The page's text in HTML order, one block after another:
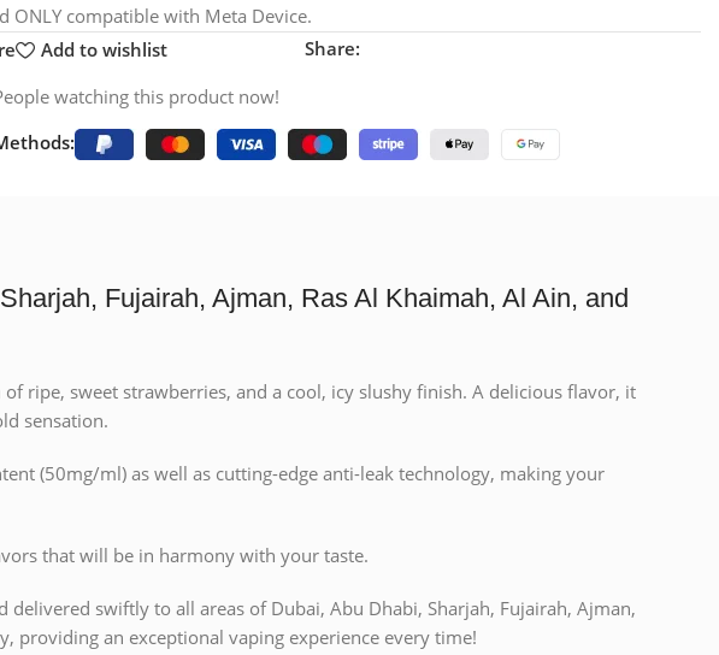
ONLY compatible with Meta Device.
Add to wishlist Share:
watching this product now!
Fujairah, Ajman, Ras Al Khaimah, Al Ain, and
ripe, sweet strawberries, and a cool, icy slushy finish. A delicious flavor, it
sensation.
(50mg/ml) as well as cutting-edge anti-leak technology, making your
that will be in harmony with your taste.
swiftly to all areas of Dubai, Abu Dhabi, Sharjah, Fujairah, Ajman,
providing an exceptional vaping experience every time!